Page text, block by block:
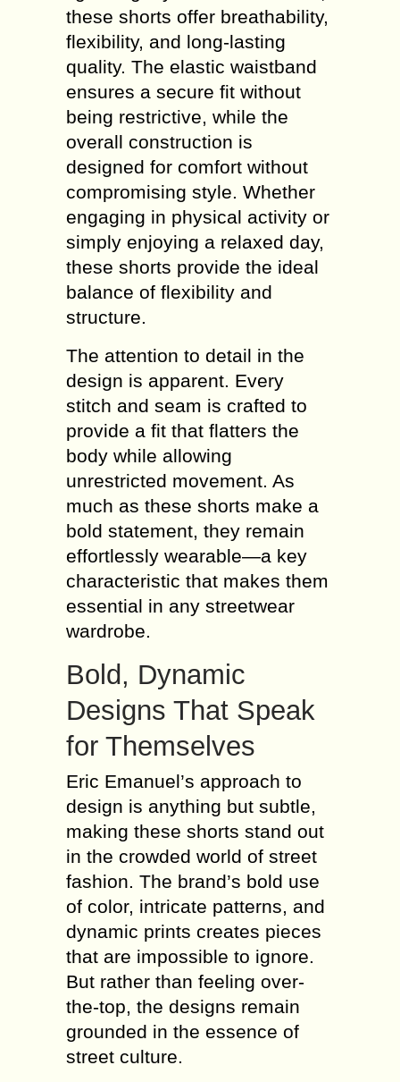
these shorts offer breathability,
flexibility, and long-lasting
quality. The elastic waistband
ensures a secure fit without
being restrictive, while the
overall construction is
designed for comfort without
compromising style. Whether
engaging in physical activity or
simply enjoying a relaxed day,
these shorts provide the ideal
balance of flexibility and
structure.
The attention to detail in the
design is apparent. Every
stitch and seam is crafted to
provide a fit that flatters the
body while allowing
unrestricted movement. As
much as these shorts make a
bold statement, they remain
effortlessly wearable—a key
characteristic that makes them
essential in any streetwear
wardrobe.
Bold, Dynamic
Designs That Speak
for Themselves
Eric Emanuel’s approach to
design is anything but subtle,
making these shorts stand out
in the crowded world of street
fashion. The brand’s bold use
of color, intricate patterns, and
dynamic prints creates pieces
that are impossible to ignore.
But rather than feeling over-
the-top, the designs remain
grounded in the essence of
street culture.